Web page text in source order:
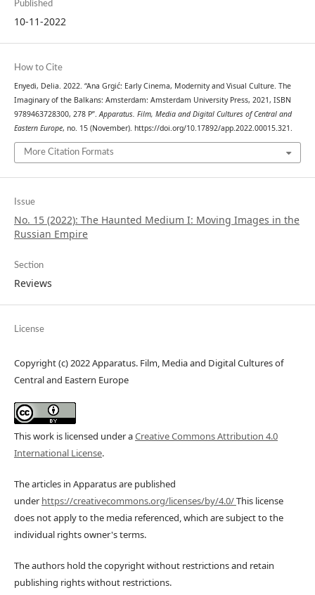
Published
10-11-2022
How to Cite
Enyedi, Delia. 2022. “Ana Grgić: Early Cinema, Modernity and Visual Culture. The
Imaginary of the Balkans: Amsterdam: Amsterdam University Press, 2021, ISBN
9789463728300, 278 P”. Apparatus. Film, Media and Digital Cultures of Central and
Eastern Europe, no. 15 (November). https://doi.org/10.17892/app.2022.00015.321.
More Citation Formats
Issue
No. 15 (2022): The Haunted Medium I: Moving Images in the
Russian Empire
Section
Reviews
License
Copyright (c) 2022 Apparatus. Film, Media and Digital Cultures of
Central and Eastern Europe
This work is licensed under aCreative Commons Attribution 4.0
International License.
The articles in Apparatus are published
underhttps://creativecommons.org/licenses/by/4.0/This license
does not apply to the media referenced, which are subject to the
individual rights owner's terms.
The authors hold the copyright without restrictions and retain
publishing rights without restrictions.